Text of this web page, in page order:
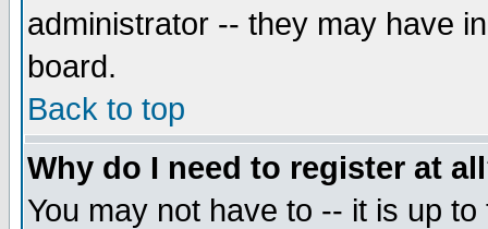
administrator -- they may have
board.
Back to top
Why do I need to register at
You may not have to -- it is up